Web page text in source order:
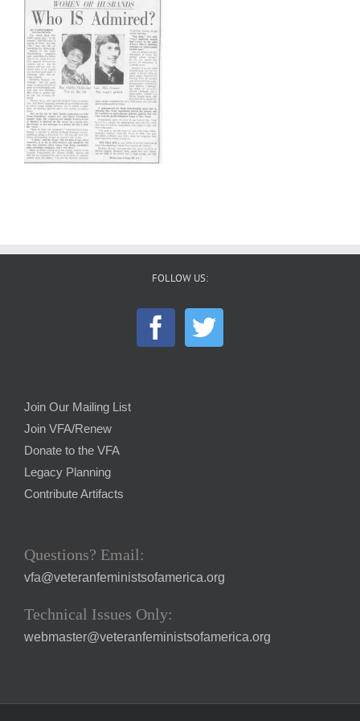
FOLLOW US:
Join Our Mailing List
Join VFA/Renew
Donate to the VFA
Legacy Planning
Contribute Artifacts
Questions? Email:
vfa@veteranfeministsofamerica.org
Technical Issues Only:
webmaster@veteranfeministsofamerica.org